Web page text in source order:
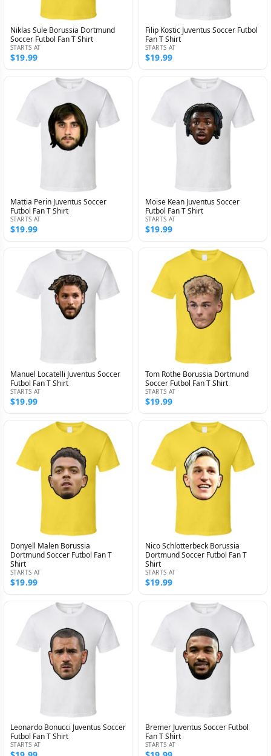
Niklas Sule Borussia Dortmund
Soccer Futbol Fan T Shirt
STARTS AT
$19.99
Filip Kostic Juventus Soccer Futbol
Fan T Shirt
STARTS AT
$19.99
Mattia Perin Juventus Soccer
Futbol Fan T Shirt
STARTS AT
$19.99
Moise Kean Juventus Soccer
Futbol Fan T Shirt
STARTS AT
$19.99
Manuel Locatelli Juventus Soccer
Futbol Fan T Shirt
STARTS AT
$19.99
Tom Rothe Borussia Dortmund
Soccer Futbol Fan T Shirt
STARTS AT
$19.99
Donyell Malen Borussia
Dortmund Soccer Futbol Fan T
Shirt
STARTS AT
$19.99
Nico Schlotterbeck Borussia
Dortmund Soccer Futbol Fan T
Shirt
STARTS AT
$19.99
Leonardo Bonucci Juventus Soccer
Futbol Fan T Shirt
STARTS AT
Bremer Juventus Soccer Futbol
Fan T Shirt
STARTS AT